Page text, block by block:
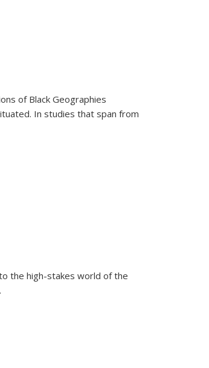
of Black Geographies
In studies that span from
the high-stakes world of the